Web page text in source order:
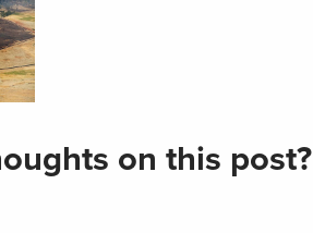
on this post?